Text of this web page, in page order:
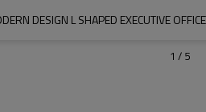
DESIGN L SHAPED EXECUTIVE
1 / 5